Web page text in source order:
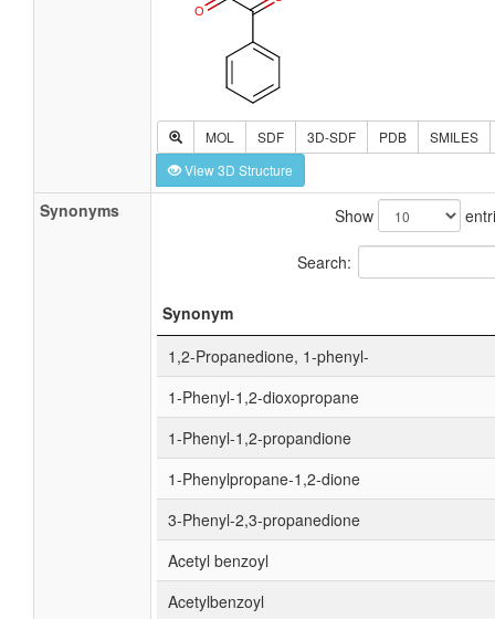
MOL SDF 3D-SDF PDB
SMILES
View 3D Structure
Synonyms Show
Search:
Synonym
1,2-Propanedione, 1-phenyl-
1-Phenyl-1,2-dioxopropane
1-Phenyl-1,2-propandione
1-Phenylpropane-1,2-dione
3-Phenyl-2,3-propanedione
Acetyl benzoyl
Acetylbenzoyl